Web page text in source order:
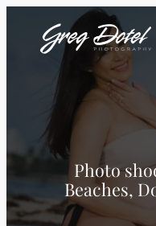
Photo
Beaches,